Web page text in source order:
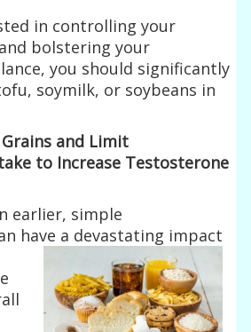
in controlling your
bolstering your
you should significantly
soymilk, or soybeans in
and Limit
to Increase Testosterone
earlier, simple
have a devastating impact